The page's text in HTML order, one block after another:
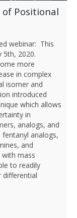
Positional
webinar: This
5th, 2020.
more
in complex
isomer and
introduced
which allows
in
analogs, and
analogs,
and
mass
to readily
differential